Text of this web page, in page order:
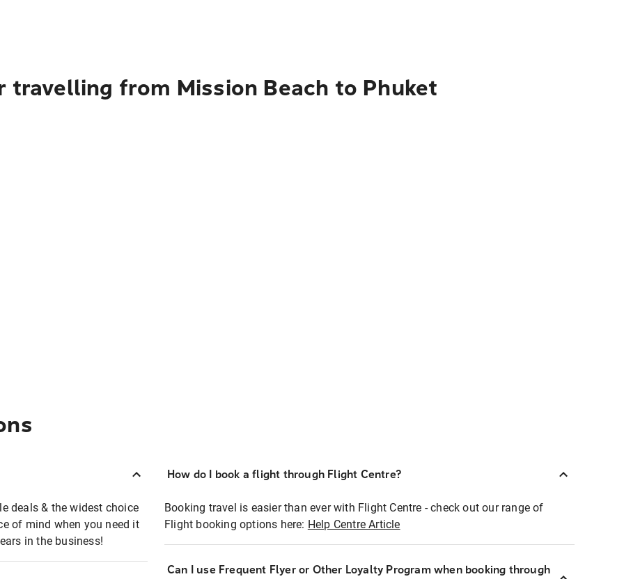
from Mission Beach to Phuket
deals & the widest choice
of mind when you need it
in the business!
How do I book a flight through Flight Centre?
Booking travel is easier than ever with Flight Centre - check out our range of
Flight booking options here: Help Centre Article
Can I use Frequent Flyer or Other Loyalty Program when booking through